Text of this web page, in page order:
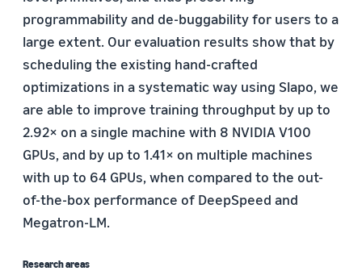
programmability and de-buggability for users to a
large extent. Our evaluation results show that by
scheduling the existing hand-crafted
optimizations in a systematic way using Slapo, we
are able to improve training throughput by up to
2.92× on a single machine with 8 NVIDIA V100
GPUs, and by up to 1.41× on multiple machines
with up to 64 GPUs, when compared to the out-
of-the-box performance of DeepSpeed and
Megatron-LM.
Research areas